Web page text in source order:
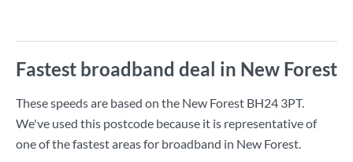
Fastest broadband deal in New Forest
These speeds are based on the New Forest BH24 3PT.
We've used this postcode because it is representative of
one of the fastest areas for broadband in New Forest.